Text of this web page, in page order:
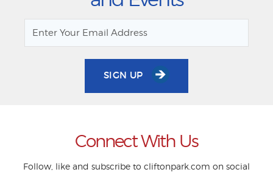
SIGN UP
Connect With Us
Follow, like and subscribe to cliftonpark.com on social